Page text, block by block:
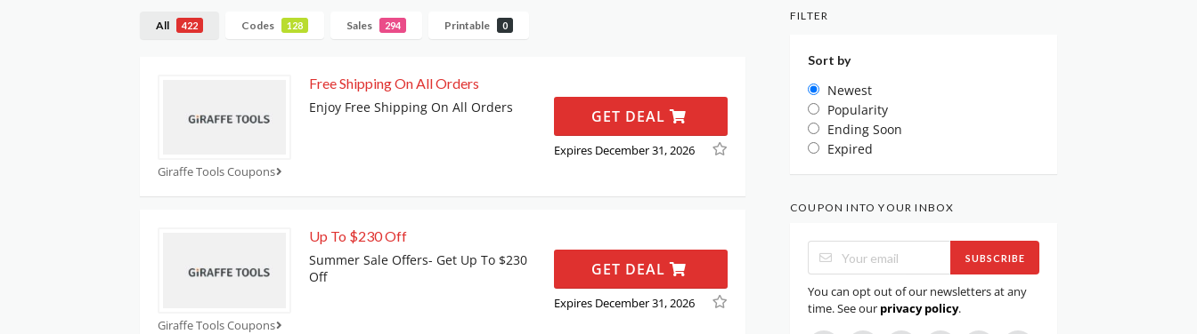
All 422 Codes 128 Sales 294 Printable 0
Giraffe Tools Coupons
Free Shipping On All Orders
Enjoy Free Shipping On All Orders
GET DEAL
Expires December 31, 2026
Giraffe Tools Coupons
Up To $230 Off
Summer Sale Offers- Get Up To $230
Off
GET DEAL
Expires December 31, 2026
FILTER
Sort by
Newest
Popularity
Ending Soon
Expired
COUPON INTO YOUR INBOX
SUBSCRIBE
You can opt out of our newsletters at any
time. See our privacy policy.